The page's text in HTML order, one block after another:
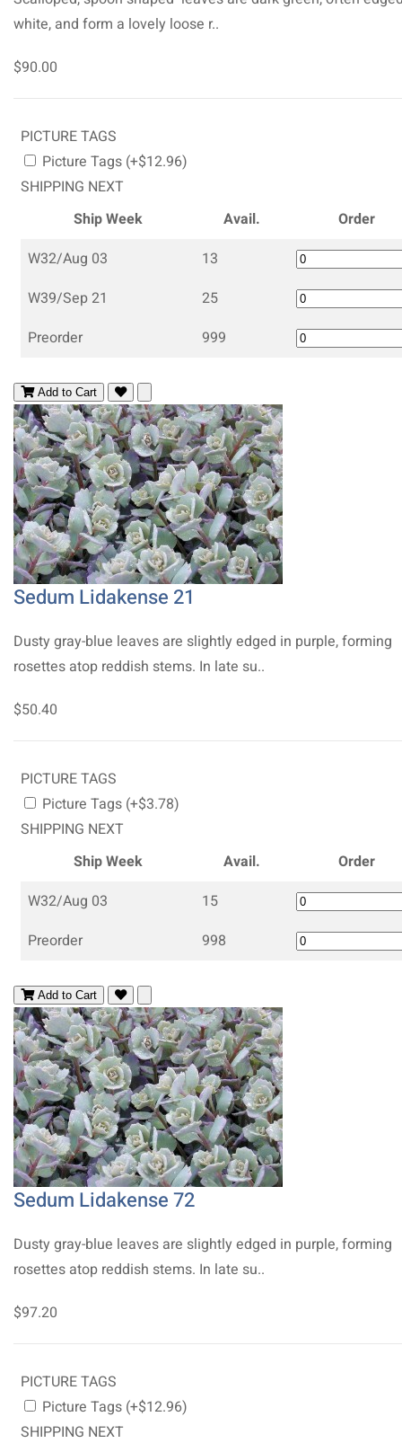
white, and form a lovely loose r..
$90.00
PICTURE TAGS
Picture Tags (+$12.96)
SHIPPING NEXT
Ship Week
Avail.
Order
W32/Aug 03
13
W39/Sep 21
25
Preorder
999
Add to Cart
Sedum Lidakense 21
Dusty gray-blue leaves are slightly edged in purple, forming
rosettes atop reddish stems. In late su..
$50.40
PICTURE TAGS
Picture Tags (+$3.78)
SHIPPING NEXT
Ship Week
Avail.
Order
W32/Aug 03
15
Preorder
998
Add to Cart
Sedum Lidakense 72
Dusty gray-blue leaves are slightly edged in purple, forming
rosettes atop reddish stems. In late su..
$97.20
PICTURE TAGS
Picture Tags (+$12.96)
SHIPPING NEXT